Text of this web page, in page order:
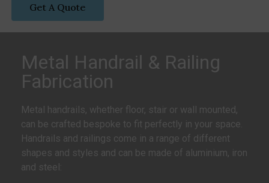
Get A Quote
Metal Handrail & Railing
Fabrication
Metal handrails, whether floor, stair or wall mounted,
can be crafted bespoke to fit perfectly in your space.
Handrails and railings come in a range of different
shapes and styles and can be made of aluminium, iron
and steel: